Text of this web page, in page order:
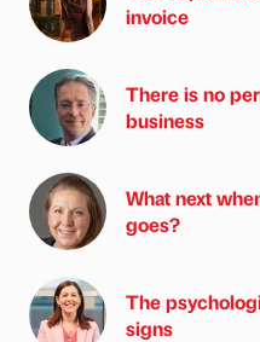
invoice
There is no
business
What next
goes?
The
signs